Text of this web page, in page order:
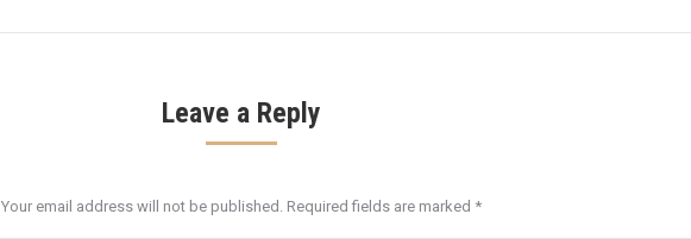
Leave a Reply
Your email address will not be published. Required fields are marked *